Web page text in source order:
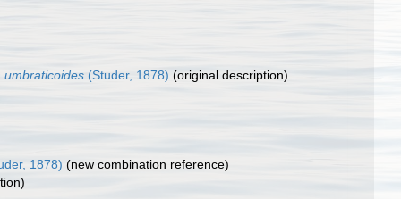
umbraticoides (Studer, 1878) (original description)
1878) (new combination reference)